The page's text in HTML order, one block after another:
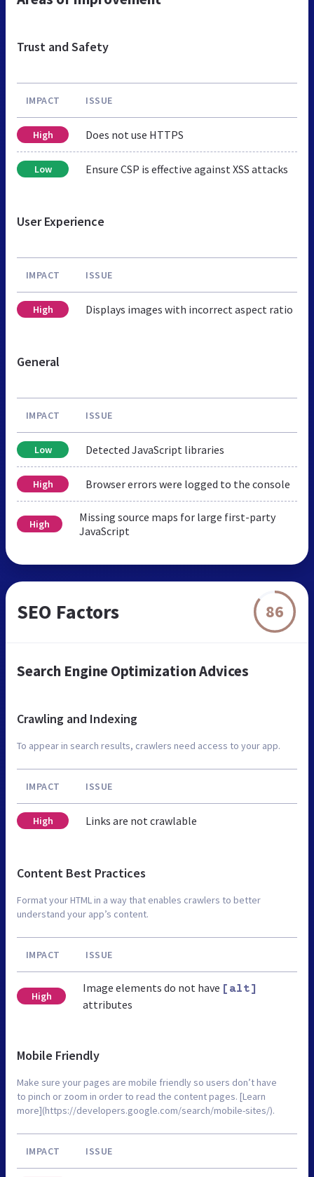
Trust and Safety
IMPACT ISSUE
High Does not use HTTPS
Low Ensure CSP is effective against XSS attacks
User Experience
IMPACT ISSUE
High Displays images with incorrect aspect ratio
General
IMPACT ISSUE
Low Detected JavaScript libraries
High Browser errors were logged to the console
High
Missing source maps for large first-party
JavaScript
SEO Factors 86
Search Engine Optimization Advices
Crawling and Indexing
To appear in search results, crawlers need access to your app.
IMPACT ISSUE
High Links are not crawlable
Content Best Practices
Format your HTML in a way that enables crawlers to better
understand your app’s content.
IMPACT ISSUE
High
Image elements do not have [alt]
attributes
Mobile Friendly
Make sure your pages are mobile friendly so users don’t have
to pinch or zoom in order to read the content pages. [Learn
more](https://developers.google.com/search/mobile-sites/).
IMPACT ISSUE